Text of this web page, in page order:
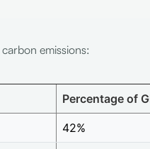
emissions:
Percentage of
42%